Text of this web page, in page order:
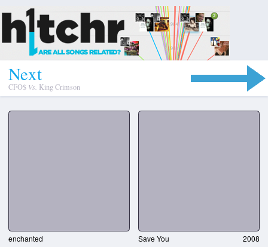
Next
CFO$ Vs. King Crimson
enchanted Save You 2008